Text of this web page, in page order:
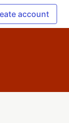
account